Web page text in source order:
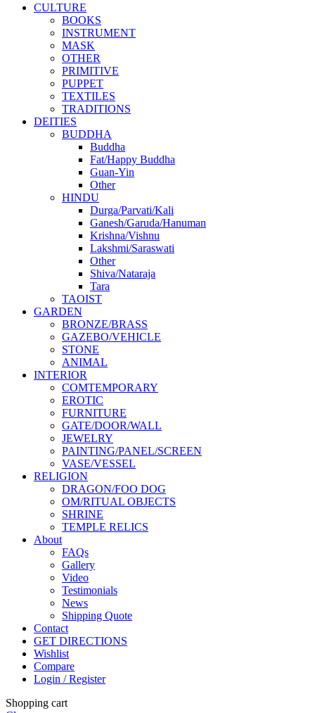
CULTURE
BOOKS
INSTRUMENT
MASK
OTHER
PRIMITIVE
PUPPET
TEXTILES
TRADITIONS
DEITIES
BUDDHA
Buddha
Fat/Happy Buddha
Guan-Yin
Other
HINDU
Durga/Parvati/Kali
Ganesh/Garuda/Hanuman
Krishna/Vishnu
Lakshmi/Saraswati
Other
Shiva/Nataraja
Tara
TAOIST
GARDEN
BRONZE/BRASS
GAZEBO/VEHICLE
STONE
ANIMAL
INTERIOR
COMTEMPORARY
EROTIC
FURNITURE
GATE/DOOR/WALL
JEWELRY
PAINTING/PANEL/SCREEN
VASE/VESSEL
RELIGION
DRAGON/FOO DOG
OM/RITUAL OBJECTS
SHRINE
TEMPLE RELICS
About
FAQs
Gallery
Video
Testimonials
News
Shipping Quote
Contact
GET DIRECTIONS
Wishlist
Compare
Login / Register
Shopping cart